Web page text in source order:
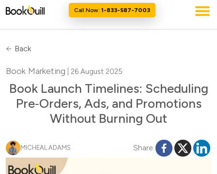
Call Now: 1-833-587-7003
Back
Book Marketing | 26 August 2025
Book Launch Timelines: Scheduling
Pre‑Orders, Ads, and Promotions
Without Burning Out
MICHEAL ADAMS Share: